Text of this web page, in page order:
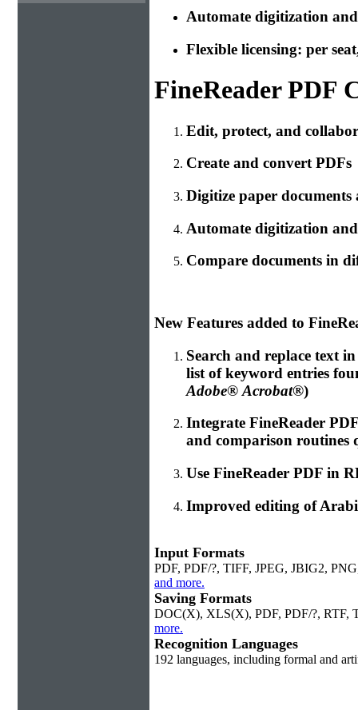
Automate digitization
Flexible licensing: per
FineReader PDF
Edit, protect, and
Create and convert PDFs
Digitize paper
Automate digitization
Compare documents in
New Features added to
Search and replace text
list of keyword entries
Adobe® Acrobat®)
Integrate FineReader
and comparison routines
Use FineReader PDF in
Improved editing of
Input Formats
PDF, PDF/?, TIFF, JPEG, JBIG2,
and more.
Saving Formats
DOC(X), XLS(X), PDF, PDF/?, RTF,
more.
Recognition Languages
192 languages, including formal and